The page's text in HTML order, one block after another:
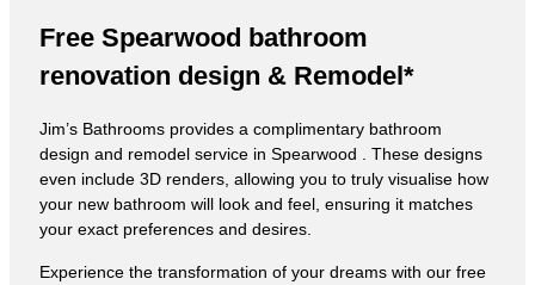
Free Spearwood bathroom
renovation design & Remodel*
Jim’s Bathrooms provides a complimentary bathroom
design and remodel service in Spearwood . These designs
even include 3D renders, allowing you to truly visualise how
your new bathroom will look and feel, ensuring it matches
your exact preferences and desires.
Experience the transformation of your dreams with our free